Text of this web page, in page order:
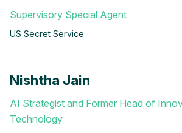
Supervisory Special Agent
US Secret Service
Nishtha Jain
AI Strategist and Former Head of
Technology